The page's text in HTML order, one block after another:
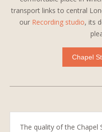
transport links to central
our Recording studio, its
Chapel
The quality of the Chapel